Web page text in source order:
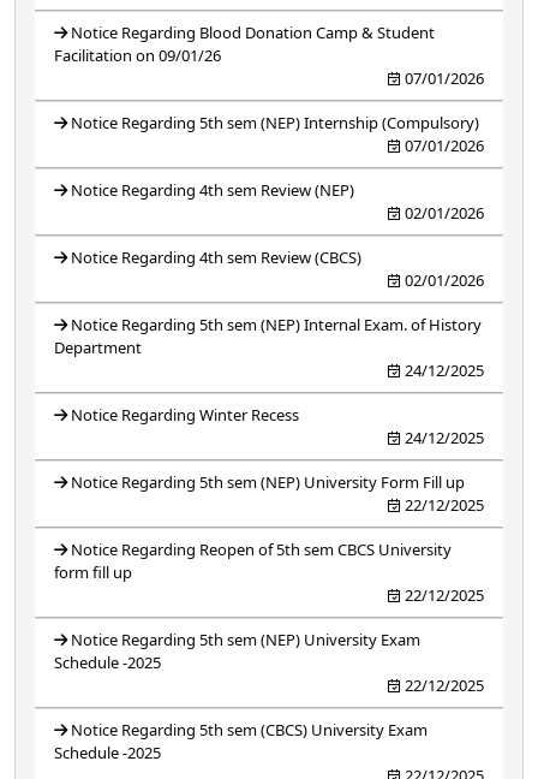
Notice Regarding Blood Donation Camp & Student
Facilitation on 09/01/26
07/01/2026
Notice Regarding 5th sem (NEP) Internship (Compulsory)
07/01/2026
Notice Regarding 4th sem Review (NEP)
02/01/2026
Notice Regarding 4th sem Review (CBCS)
02/01/2026
Notice Regarding 5th sem (NEP) Internal Exam. of History
Department
24/12/2025
Notice Regarding Winter Recess
24/12/2025
Notice Regarding 5th sem (NEP) University Form Fill up
22/12/2025
Notice Regarding Reopen of 5th sem CBCS University
form fill up
22/12/2025
Notice Regarding 5th sem (NEP) University Exam
Schedule -2025
22/12/2025
Notice Regarding 5th sem (CBCS) University Exam
Schedule -2025